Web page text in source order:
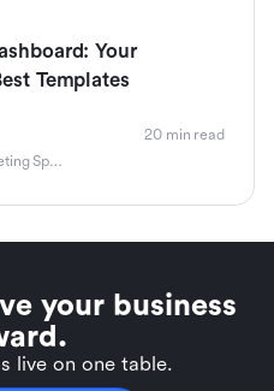
Your
Templates
Technical Product Marketing Specialist
20 min read
your business
live on one table.